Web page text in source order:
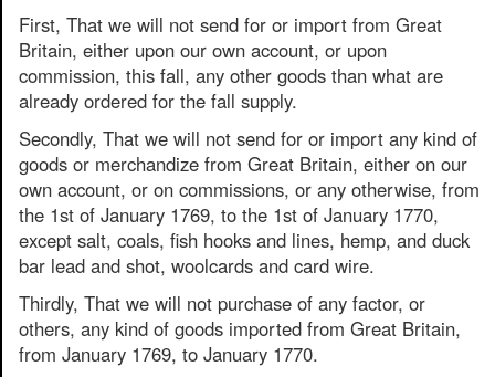
First, That we will not send for or import from Great
Britain, either upon our own account, or upon
commission, this fall, any other goods than what are
already ordered for the fall supply.
Secondly, That we will not send for or import any kind of
goods or merchandize from Great Britain, either on our
own account, or on commissions, or any otherwise, from
the 1st of January 1769, to the 1st of January 1770,
except salt, coals, fish hooks and lines, hemp, and duck
bar lead and shot, woolcards and card wire.
Thirdly, That we will not purchase of any factor, or
others, any kind of goods imported from Great Britain,
from January 1769, to January 1770.